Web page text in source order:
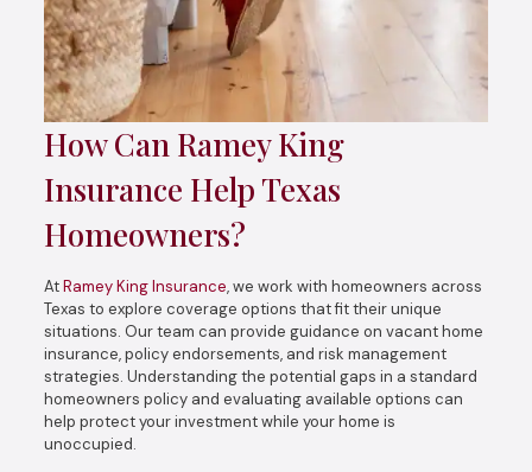
How Can Ramey King
Insurance Help Texas
Homeowners?
AtRamey King Insurance, we work with homeowners across
Texas to explore coverage options that fit their unique
situations. Our team can provide guidance on vacant home
insurance, policy endorsements, and risk management
strategies. Understanding the potential gaps in a standard
homeowners policy and evaluating available options can
help protect your investment while your home is
unoccupied.